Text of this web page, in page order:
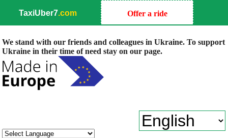
TaxiUber7.com Offer a ride
We stand with our friends and colleagues in Ukraine. To support
Ukraine in their time of need stay on our page.